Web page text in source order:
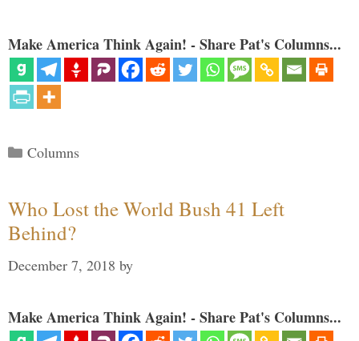
Make America Think Again! - Share Pat's Columns...
Categories
Columns
Who Lost the World Bush 41 Left
Behind?
December 7, 2018 by
Make America Think Again! - Share Pat's Columns...